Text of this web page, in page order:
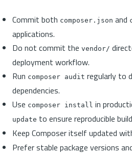
Commit both composer.json and
applications.
Do not commit the vendor/
deployment workflow.
Run composer audit regularly to
dependencies.
Use composer install in
update to ensure reproducible
Keep Composer itself updated
Prefer stable package versions